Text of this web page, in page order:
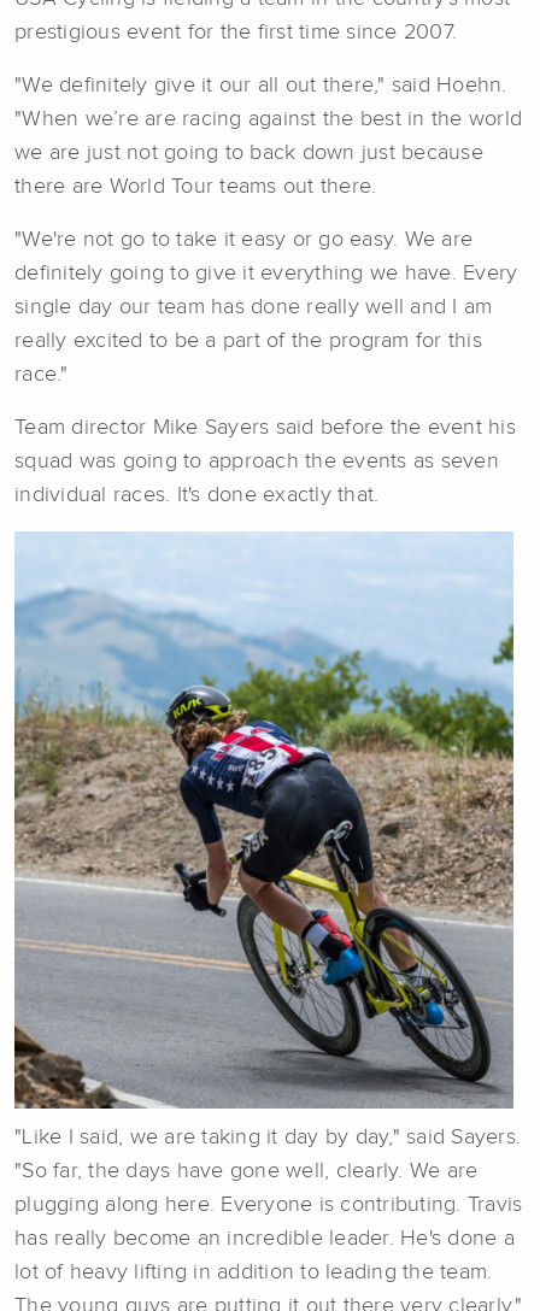
prestigious event for the first time since 2007.
"We definitely give it our all out there," said Hoehn.
"When we’re are racing against the best in the world
we are just not going to back down just because
there are World Tour teams out there.
"We're not go to take it easy or go easy. We are
definitely going to give it everything we have. Every
single day our team has done really well and I am
really excited to be a part of the program for this
race."
Team director Mike Sayers said before the event his
squad was going to approach the events as seven
individual races. It's done exactly that.
"Like I said, we are taking it day by day," said Sayers.
"So far, the days have gone well, clearly. We are
plugging along here. Everyone is contributing. Travis
has really become an incredible leader. He's done a
lot of heavy lifting in addition to leading the team.
The young guys are putting it out there very clearly."